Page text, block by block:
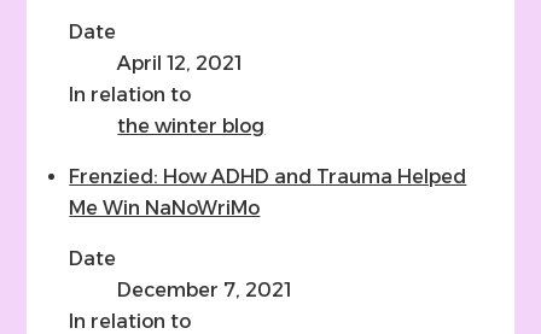
Date
April 12, 2021
In relation to
the winter blog
Frenzied: How ADHD and Trauma Helped
Me Win NaNoWriMo
Date
December 7, 2021
In relation to